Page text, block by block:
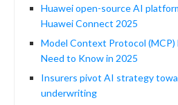
Huawei open-source AI
Huawei Connect 2025
Model Context Protocol (MCP)
Need to Know in 2025
Insurers pivot AI strategy
underwriting